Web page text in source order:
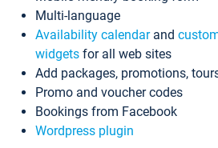
Multi-language
Availability calendarand
widgets for all web sites
Add packages, promotions,
Promo and voucher codes
Bookings from Facebook
Wordpress plugin